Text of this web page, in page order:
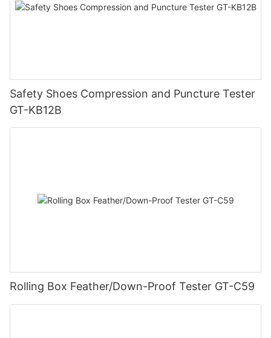
Safety Shoes Compression and Puncture Tester
GT-KB12B
Rolling Box Feather/Down-Proof Tester GT-C59